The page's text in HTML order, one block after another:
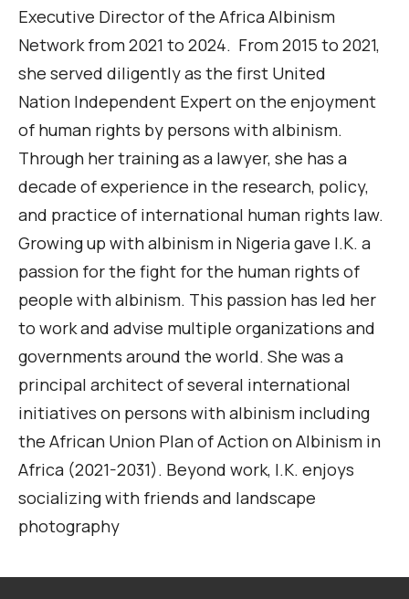
Executive Director of the Africa Albinism
Network from 2021 to 2024. From 2015 to 2021,
she served diligently as the first United
Nation Independent Expert on the enjoyment
of human rights by persons with albinism.
Through her training as a lawyer, she has a
decade of experience in the research, policy,
and practice of international human rights law.
Growing up with albinism in Nigeria gave I.K. a
passion for the fight for the human rights of
people with albinism. This passion has led her
to work and advise multiple organizations and
governments around the world. She was a
principal architect of several international
initiatives on persons with albinism including
the African Union Plan of Action on Albinism in
Africa (2021-2031). Beyond work, I.K. enjoys
socializing with friends and landscape
photography